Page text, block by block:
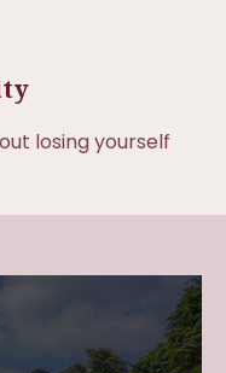
losing yourself